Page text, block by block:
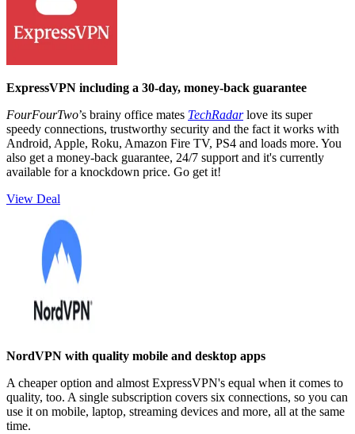
ExpressVPN including a 30-day, money-back guarantee
FourFourTwo’s brainy office mates TechRadarlove its super
speedy connections, trustworthy security and the fact it works with
Android, Apple, Roku, Amazon Fire TV, PS4 and loads more. You
also get a money-back guarantee, 24/7 support and it's currently
available for a knockdown price. Go get it!
View Deal
NordVPN with quality mobile and desktop apps
A cheaper option and almost ExpressVPN's equal when it comes to
quality, too. A single subscription covers six connections, so you can
use it on mobile, laptop, streaming devices and more, all at the same
time.